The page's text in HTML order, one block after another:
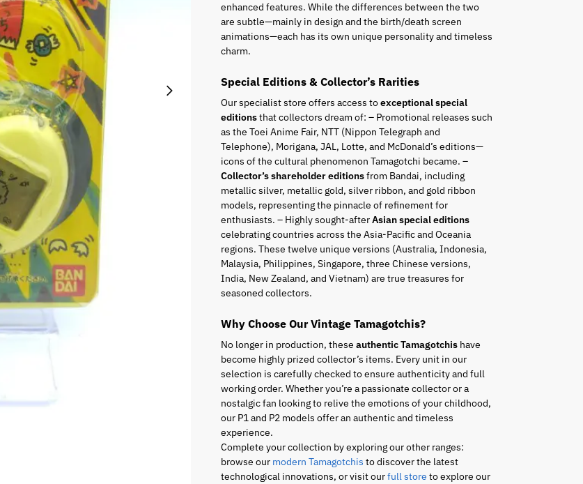
enhanced features. While the differences between the two
are subtle—mainly in design and the birth/death screen
animations—each has its own unique personality and timeless
charm.
Special Editions & Collector’s Rarities
Our specialist store offers access toexceptional special
editionsthat collectors dream of: – Promotional releases such
as the Toei Anime Fair, NTT (Nippon Telegraph and
Telephone), Morigana, JAL, Lotte, and McDonald’s editions—
icons of the cultural phenomenon Tamagotchi became. –
Collector’s shareholder editionsfrom Bandai, including
metallic silver, metallic gold, silver ribbon, and gold ribbon
models, representing the pinnacle of refinement for
enthusiasts. – Highly sought-afterAsian special editions
celebrating countries across the Asia-Pacific and Oceania
regions. These twelve unique versions (Australia, Indonesia,
Malaysia, Philippines, Singapore, three Chinese versions,
India, New Zealand, and Vietnam) are true treasures for
seasoned collectors.
Why Choose Our Vintage Tamagotchis?
No longer in production, theseauthentic Tamagotchis have
become highly prized collector’s items. Every unit in our
selection is carefully checked to ensure authenticity and full
working order. Whether you’re a passionate collector or a
nostalgic fan looking to relive the emotions of your childhood,
our P1 and P2 models offer an authentic and timeless
experience.
Complete your collection by exploring our other ranges:
browse our modern Tamagotchis to discover the latest
technological innovations, or visit ourfull store to explore our